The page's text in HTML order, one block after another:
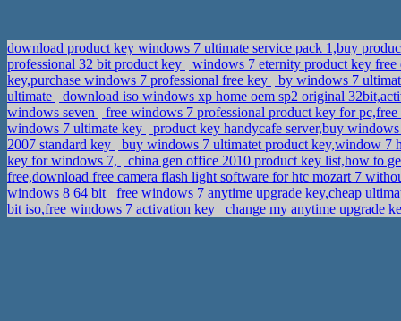
download product key windows 7 ultimate service pack 1,buy
professional 32 bit product key
windows 7 eternity product key
key,purchase windows 7 professional free key
by windows 7
ultimate
download iso windows xp home oem sp2 original
windows seven
free windows 7 professional product key for
windows 7 ultimate key
product key handycafe server,buy
2007 standard key
buy windows 7 ultimatet product key,window 7
key for windows 7,
china gen office 2010 product key list,how to
free,download free camera flash light software for htc mozart 7
windows 8 64 bit
free windows 7 anytime upgrade key,cheap
bit iso,free windows 7 activation key
change my anytime upgrade